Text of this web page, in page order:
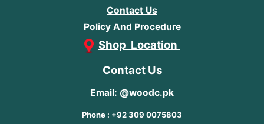
Contact Us
Policy And Procedure
Shop Location
Contact Us
Email: @woodc.pk
Phone : +92 309 0075803